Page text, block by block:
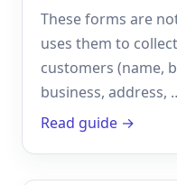
These forms are
uses them to
customers (name,
business, address,
Read guide →